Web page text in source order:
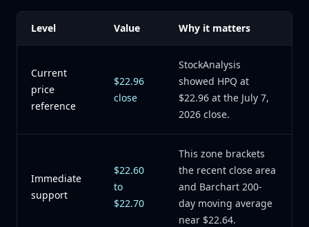
Level Value Why it matters
Current
price
reference
$22.96
close
StockAnalysis
showed HPQ at
$22.96 at the July 7,
2026 close.
Immediate
support
$22.60
to
$22.70
This zone brackets
the recent close area
and Barchart 200-
day moving average
near $22.64.